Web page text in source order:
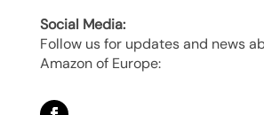
Social Media:
Follow us for updates and news
Amazon of Europe: